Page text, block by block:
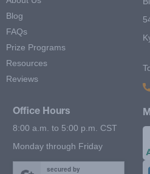
Blog
FAQs
Prize Programs
Resources
Reviews
Office Hours
8:00 a.m. to 5:00 p.m. CST
Monday through Friday
secured by